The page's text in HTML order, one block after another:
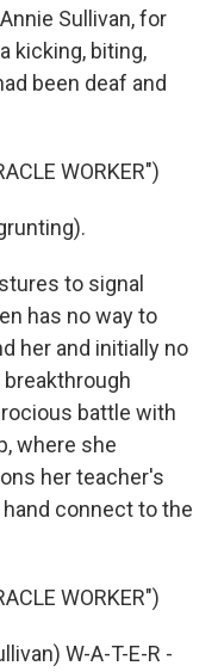
Sullivan, for
kicking, biting,
been deaf and
WORKER")
to signal
has no way to
her and initially no
battle with
where she
her teacher's
connect to the
WORKER")
W-A-T-E-R -